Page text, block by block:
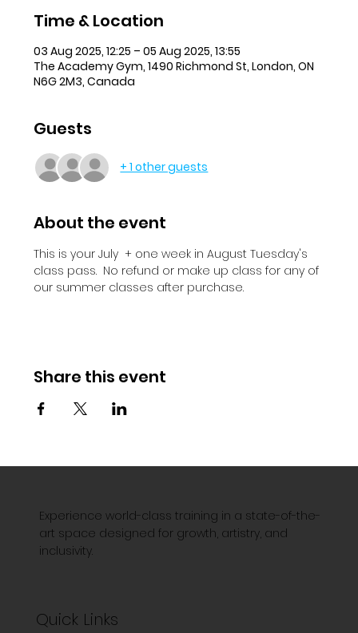
Time & Location
03 Aug 2025, 12:25 – 05 Aug 2025, 13:55
The Academy Gym, 1490 Richmond St, London, ON
N6G 2M3, Canada
Guests
+ 1 other guests
About the event
This is your July  + one week in August Tuesday's
class pass.  No refund or make up class for any of
our summer classes after purchase.
Share this event
Experience world-class training in a state-of-the-
art space designed for growth, artistry, and
inclusivity.
Quick Links